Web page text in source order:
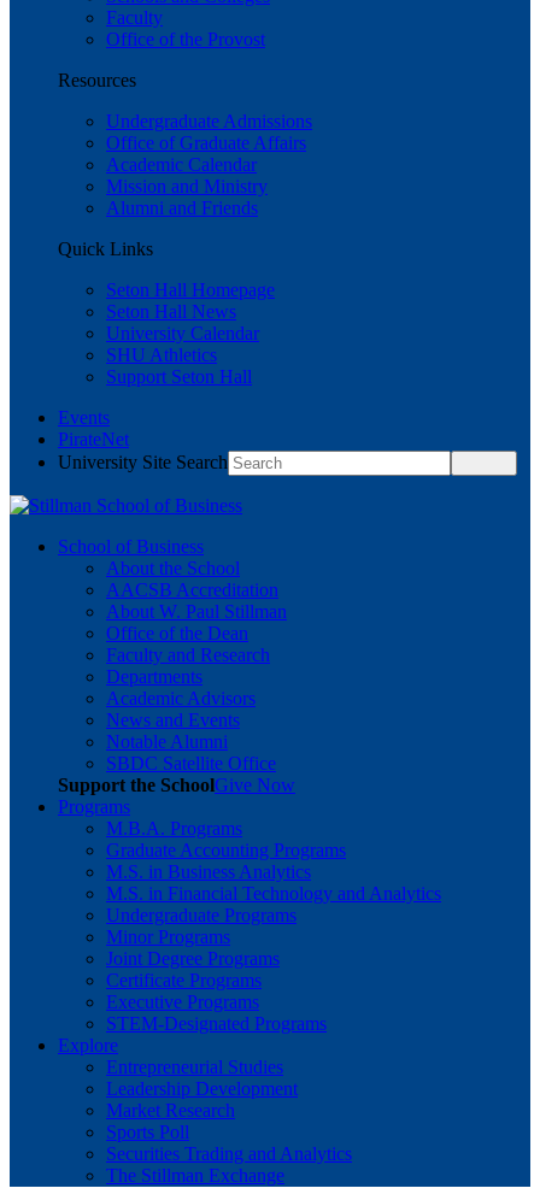
Faculty
Office of the Provost
Resources
Undergraduate Admissions
Office of Graduate Affairs
Academic Calendar
Mission and Ministry
Alumni and Friends
Quick Links
Seton Hall Homepage
Seton Hall News
University Calendar
SHU Athletics
Support Seton Hall
Events
PirateNet
University Site Search
School of Business
About the School
AACSB Accreditation
About W. Paul Stillman
Office of the Dean
Faculty and Research
Departments
Academic Advisors
News and Events
Notable Alumni
SBDC Satellite Office
Support the SchoolGive Now
Programs
M.B.A. Programs
Graduate Accounting Programs
M.S. in Business Analytics
M.S. in Financial Technology and Analytics
Undergraduate Programs
Minor Programs
Joint Degree Programs
Certificate Programs
Executive Programs
STEM-Designated Programs
Explore
Entrepreneurial Studies
Leadership Development
Market Research
Sports Poll
Securities Trading and Analytics
The Stillman Exchange